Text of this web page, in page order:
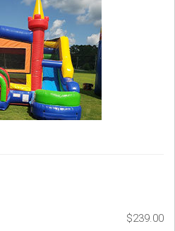
$239.00